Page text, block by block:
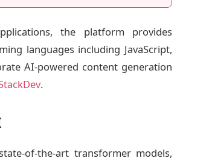
the platform provides
languages including JavaScript,
AI-powered content generation
.
of-the-art transformer models,